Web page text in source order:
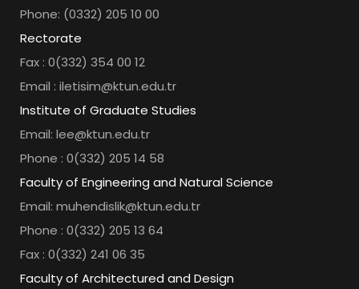
Phone: (0332) 205 10 00
Rectorate
Fax : 0(332) 354 00 12
Email : iletisim@ktun.edu.tr
Institute of Graduate Studies
Email: lee@ktun.edu.tr
Phone : 0(332) 205 14 58
Faculty of Engineering and Natural Science
Email: muhendislik@ktun.edu.tr
Phone : 0(332) 205 13 64
Fax : 0(332) 241 06 35
Faculty of Architectured and Design